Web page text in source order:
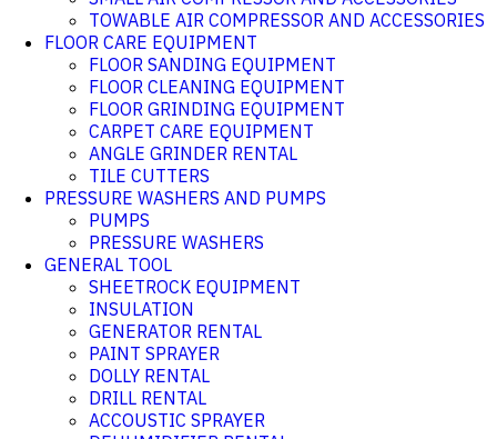
TOWABLE AIR COMPRESSOR AND ACCESSORIES
FLOOR CARE EQUIPMENT
FLOOR SANDING EQUIPMENT
FLOOR CLEANING EQUIPMENT
FLOOR GRINDING EQUIPMENT
CARPET CARE EQUIPMENT
ANGLE GRINDER RENTAL
TILE CUTTERS
PRESSURE WASHERS AND PUMPS
PUMPS
PRESSURE WASHERS
GENERAL TOOL
SHEETROCK EQUIPMENT
INSULATION
GENERATOR RENTAL
PAINT SPRAYER
DOLLY RENTAL
DRILL RENTAL
ACCOUSTIC SPRAYER